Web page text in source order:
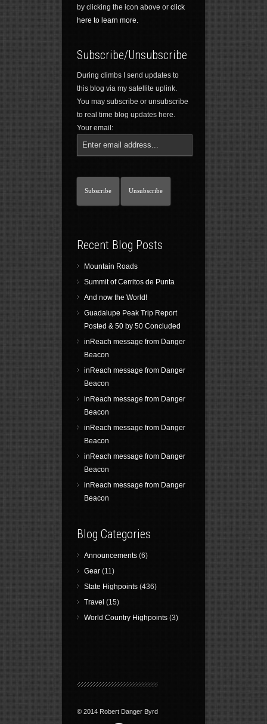
by clicking the icon above or click
here to learn more.
Subscribe/Unsubscribe
During climbs I send updates to
this blog via my satellite uplink.
You may subscribe or unsubscribe
to real time blog updates here.
Your email:
Recent Blog Posts
Mountain Roads
Summit of Cerritos de Punta
And now the World!
Guadalupe Peak Trip Report
Posted & 50 by 50 Concluded
inReach message from Danger
Beacon
inReach message from Danger
Beacon
inReach message from Danger
Beacon
inReach message from Danger
Beacon
inReach message from Danger
Beacon
inReach message from Danger
Beacon
Blog Categories
Announcements (6)
Gear (11)
State Highpoints (436)
Travel (15)
World Country Highpoints (3)
© 2014 Robert Danger Byrd